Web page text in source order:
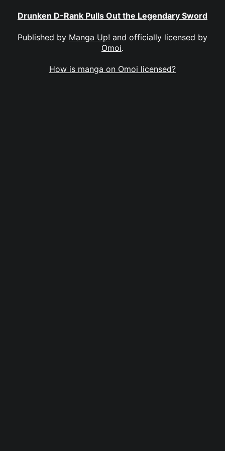
Drunken D-Rank Pulls Out the Legendary Sword
Published by Manga Up! and officially licensed by
Omoi.
How is manga on Omoi licensed?